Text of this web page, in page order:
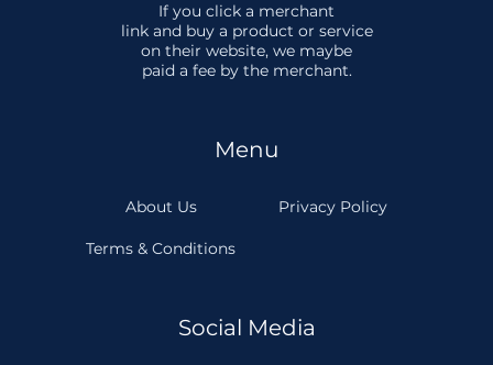
If you click a merchant
link and buy a product or service
on their website, we maybe
paid a fee by the merchant.
Menu
About Us Privacy Policy
Terms & Conditions
Social Media